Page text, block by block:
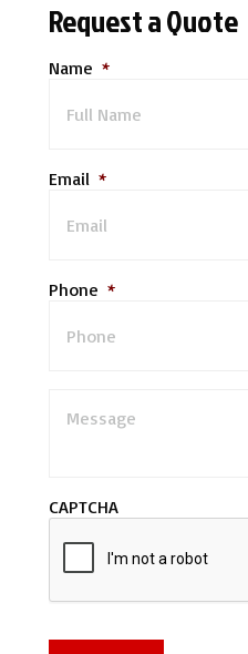
Request a Quote
Name *
Email *
Phone *
g
CAPTCHA